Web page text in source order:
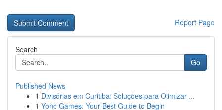
Report Page
Search
Go
Published News
1 Divisórias em Curitiba: Soluções para Otimizar ...
1 Yono Games: Your Best Guide to Begin